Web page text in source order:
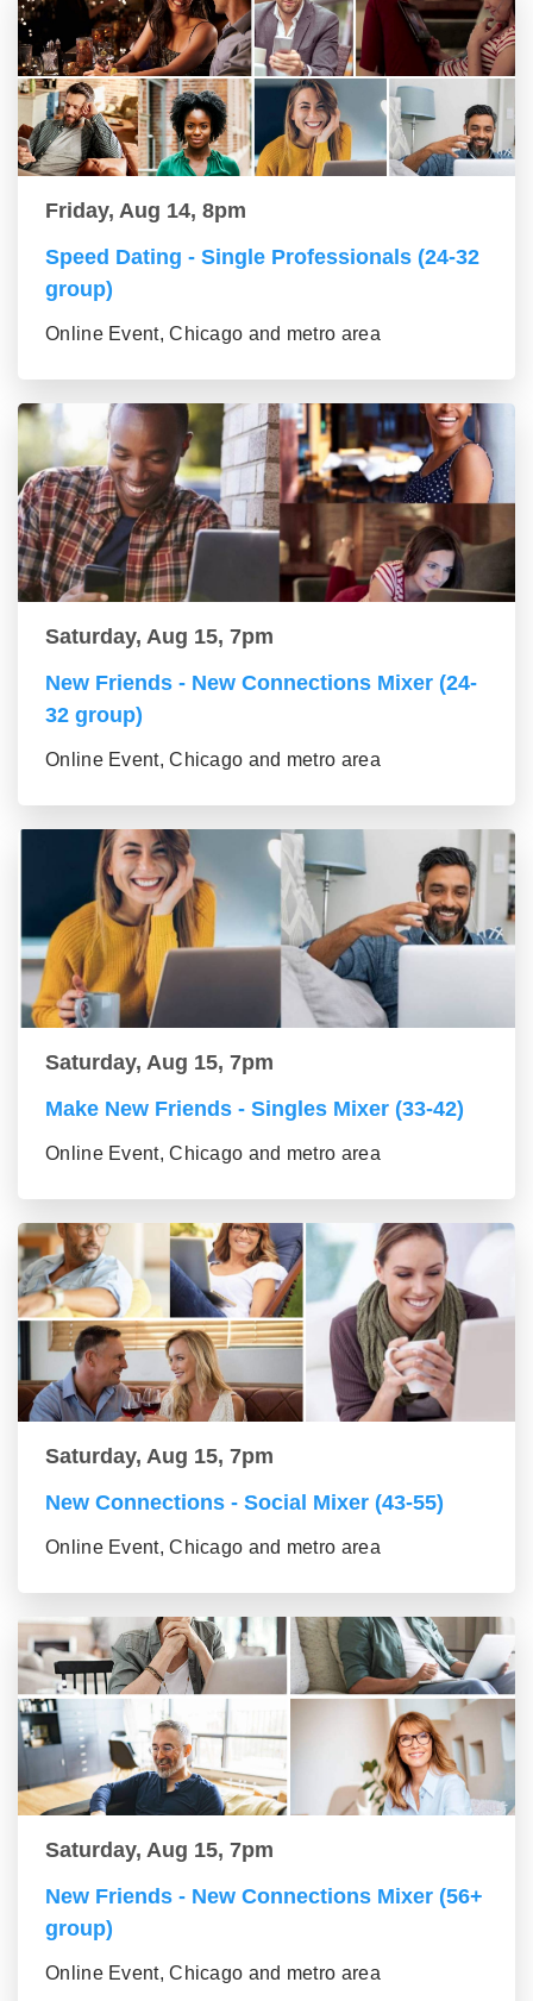
Friday, Aug 14, 8pm
Speed Dating - Single Professionals (24-32
group)
Online Event, Chicago and metro area
Saturday, Aug 15, 7pm
New Friends - New Connections Mixer (24-
32 group)
Online Event, Chicago and metro area
Saturday, Aug 15, 7pm
Make New Friends - Singles Mixer (33-42)
Online Event, Chicago and metro area
Saturday, Aug 15, 7pm
New Connections - Social Mixer (43-55)
Online Event, Chicago and metro area
Saturday, Aug 15, 7pm
New Friends - New Connections Mixer (56+
group)
Online Event, Chicago and metro area